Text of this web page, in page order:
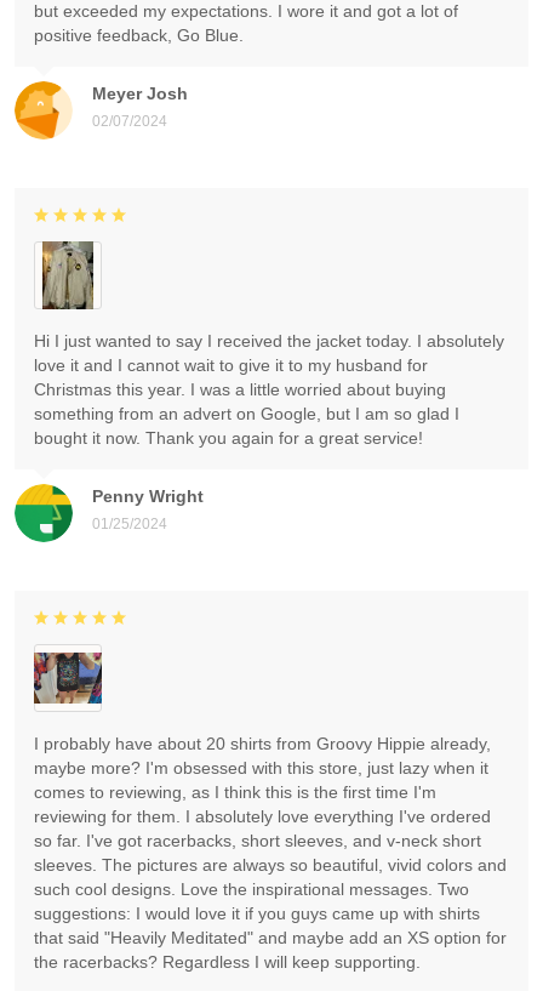
Meyer Josh
02/07/2024
but exceeded my expectations. I wore it and got a lot of
positive feedback, Go Blue.
Penny Wright
01/25/2024
Hi I just wanted to say I received the jacket today. I absolutely
love it and I cannot wait to give it to my husband for
Christmas this year. I was a little worried about buying
something from an advert on Google, but I am so glad I
bought it now. Thank you again for a great service!
I probably have about 20 shirts from Groovy Hippie already,
maybe more? I'm obsessed with this store, just lazy when it
comes to reviewing, as I think this is the first time I'm
reviewing for them. I absolutely love everything I've ordered
so far. I've got racerbacks, short sleeves, and v-neck short
sleeves. The pictures are always so beautiful, vivid colors and
such cool designs. Love the inspirational messages. Two
suggestions: I would love it if you guys came up with shirts
that said "Heavily Meditated" and maybe add an XS option for
the racerbacks? Regardless I will keep supporting.